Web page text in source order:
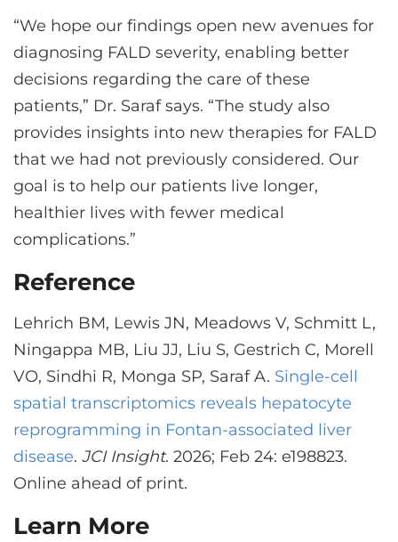
“We hope our findings open new avenues for
diagnosing FALD severity, enabling better
decisions regarding the care of these
patients,” Dr. Saraf says. “The study also
provides insights into new therapies for FALD
that we had not previously considered. Our
goal is to help our patients live longer,
healthier lives with fewer medical
complications.”
Reference
Lehrich BM, Lewis JN, Meadows V, Schmitt L,
Ningappa MB, Liu JJ, Liu S, Gestrich C, Morell
VO, Sindhi R, Monga SP, Saraf A. Single-cell
spatial transcriptomics reveals hepatocyte
reprogramming in Fontan-associated liver
disease. JCI Insight. 2026; Feb 24: e198823.
Online ahead of print.
Learn More